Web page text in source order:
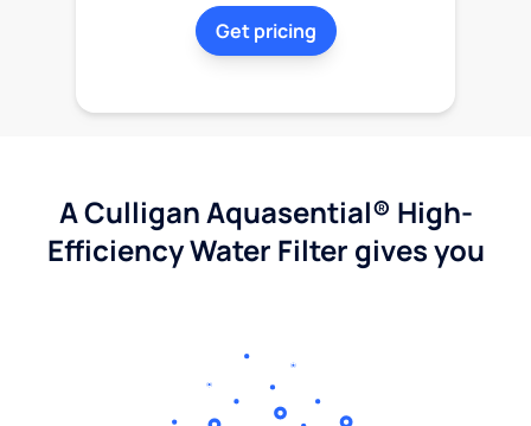
Get pricing
A Culligan Aquasential® High-
Efficiency Water Filter gives you